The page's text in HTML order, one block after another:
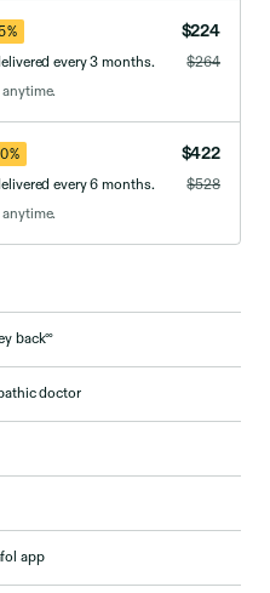
$224
every 3 months.
$264
$422
every 6 months.
$528
back∞
doctor
app